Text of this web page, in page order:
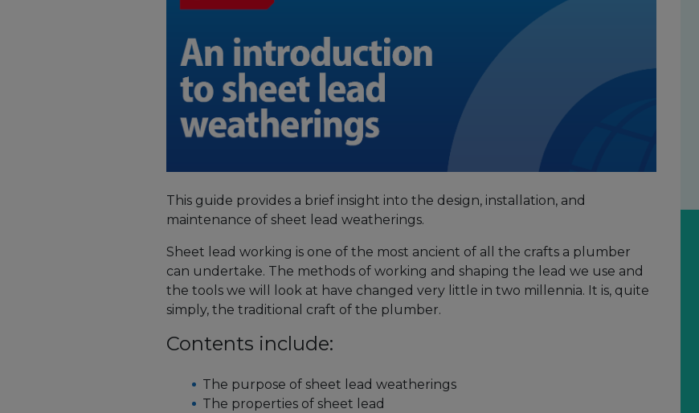
This guide provides a brief insight into the design, installation, and
maintenance of sheet lead weatherings.
Sheet lead working is one of the most ancient of all the crafts a plumber
can undertake. The methods of working and shaping the lead we use and
the tools we will look at have changed very little in two millennia. It is, quite
simply, the traditional craft of the plumber.
Contents include:
The purpose of sheet lead weatherings
The properties of sheet lead